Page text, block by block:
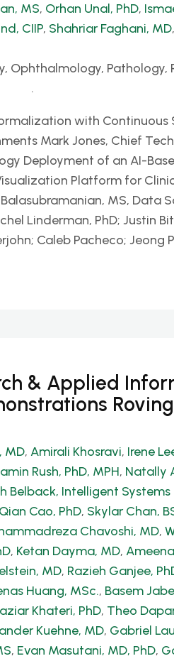
MS, Orhan Unal, PhD,
CIIP, Shahriar Faghani, MD,
Ophthalmology, Pathology,
.
with Continuous
Mark Jones, Chief
Deployment of an AI-
Platform for
MS, Data
Linderman, PhD; Justin
Caleb Pacheco; Jeong
& Applied
MD, Amirali Khosravi, Irene
Rush, PhD, MPH, Natally
Belback, Intelligent Systems
Qian Cao, PhD, Skylar Chan,
Chavoshi, MD,
, Ketan Dayma, MD,
MD, Razieh Ganjee,
Huang, MSc., Basem
Khateri, PhD, Theo
Kuehne, MD, Gabriel
, Evan Masutani, MD, PhD,